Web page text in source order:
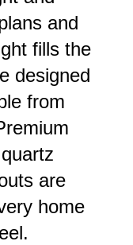
and
fills the
designed
from
are
home